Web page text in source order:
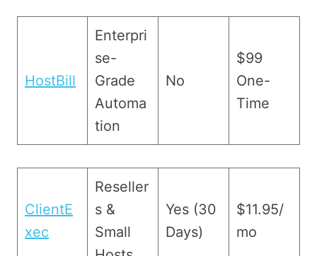
HostBill
Enterpri
se-
Grade
Automa
tion
No
$99
One-
Time
ClientE
xec
Reseller
s &
Small
Yes (30
Days)
$11.95/
mo